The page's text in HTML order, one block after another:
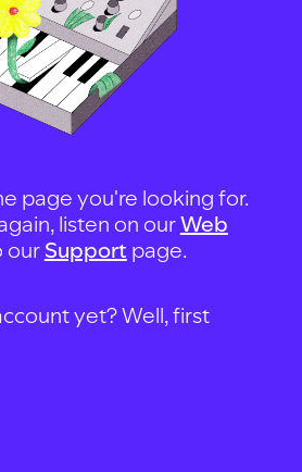
page you're looking for.
listen on ourWeb
our Support page.
yet? Well, first